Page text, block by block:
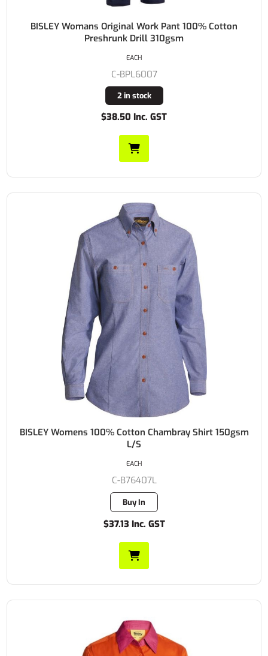
BISLEY Womans Original Work Pant 100% Cotton
Preshrunk Drill 310gsm
C-BPL6007
2 in stock
$38.50 Inc. GST
EACH
BISLEY Womens 100% Cotton Chambray Shirt 150gsm
L/S
C-B76407L
Buy In
$37.13 Inc. GST
EACH